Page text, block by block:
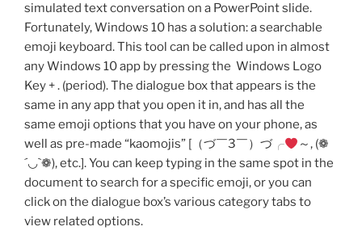
simulated text conversation on a PowerPoint slide.
Fortunately, Windows 10 has a solution: a searchable
emoji keyboard. This tool can be called upon in almost
any Windows 10 app by pressing the Windows Logo
Key + . (period). The dialogue box that appears is the
same in any app that you open it in, and has all the
same emoji options that you have on your phone, as
well as pre-made “kaomojis” [（づ￣3￣）づ╭
～, (❁
´◡`❁), etc.]. You can keep typing in the same spot in the
document to search for a specific emoji, or you can
click on the dialogue box’s various category tabs to
view related options.